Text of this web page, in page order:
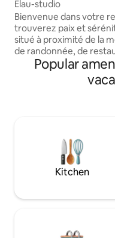
Elau-studio
Bienvenue dans votre refuge
trouverez paix et
situé à proximité de la
de randonnée, de
centre ville de Sainte-Anne . Bien
,climatisé avec tout le
cuisiner , il répondra à
consommation afin
journées. Laissez
Popular
Kitchen